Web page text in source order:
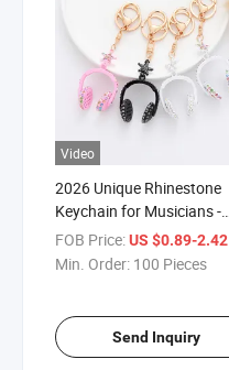
Video
2026 Unique Rhinestone
Keychain for Musicians -
Stylish Accessory
FOB Price:US $0.89-2.42
Min. Order: 100 Pieces
Send Inquiry